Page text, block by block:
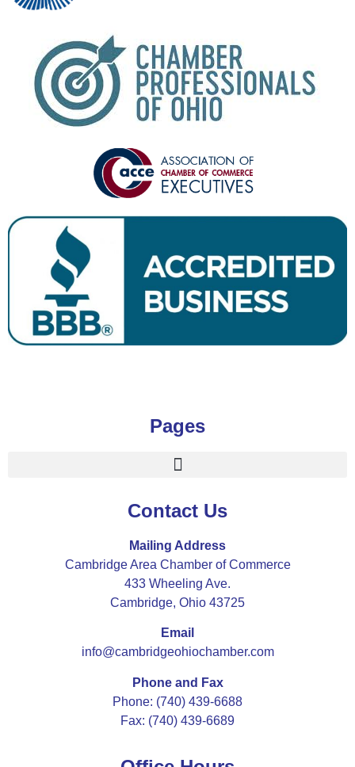
Pages
Contact Us
Mailing Address
Cambridge Area Chamber of Commerce
433 Wheeling Ave.
Cambridge, Ohio 43725
Email
info@cambridgeohiochamber.com
Phone and Fax
Phone: (740) 439-6688
Fax: (740) 439-6689